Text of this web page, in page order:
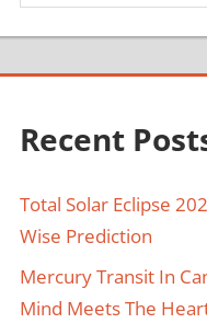
Recent
Total Solar Eclipse
Wise Prediction
Mercury Transit In
Mind Meets The